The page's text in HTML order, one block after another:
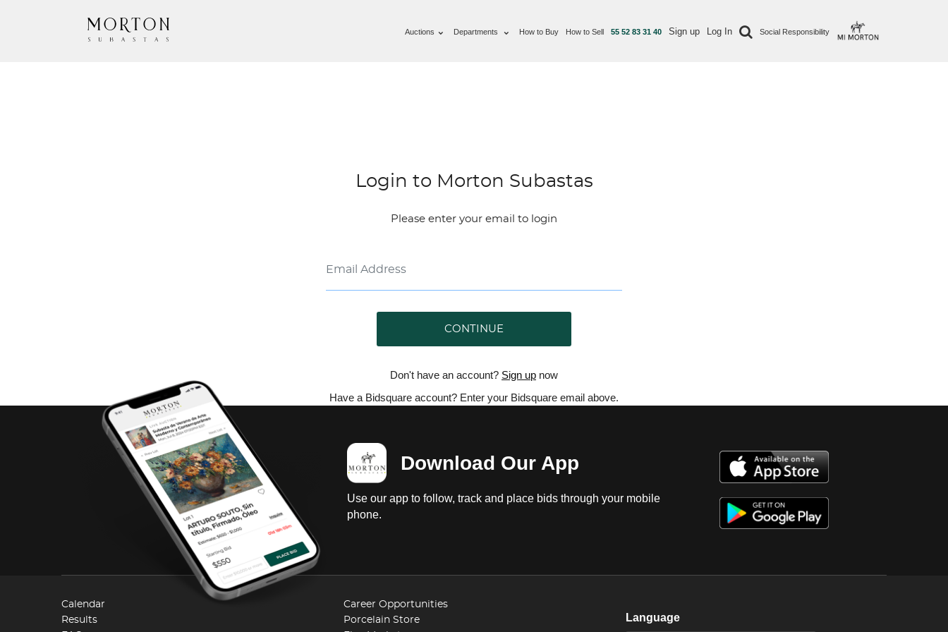
Auctions Departments How to Buy How to Sell 55 52 83 31 40 Sign up Log In Social Responsibility
Login to Morton Subastas
Please enter your email to login
CONTINUE
Don't have an account? Sign up now
Have a Bidsquare account? Enter your Bidsquare email above.
Download Our App
Use our app to follow, track and place bids through your mobile
phone.
Calendar
Results
Career Opportunities
Porcelain Store
Language